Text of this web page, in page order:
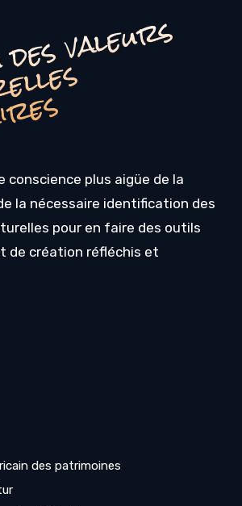
conscience plus aigüe de la
la nécessaire identification des
pour en faire des outils
de création réfléchis et
des patrimoines